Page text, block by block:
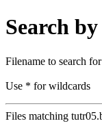
Search
Filename to search
Use * for wildcards
Files matching